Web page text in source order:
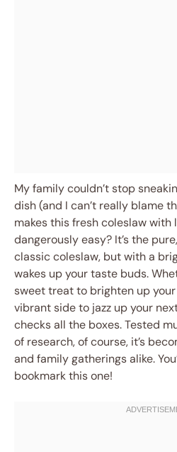
My family couldn’t stop
dish (and I can’t really blame
makes this fresh coleslaw with
dangerously easy? It’s the
classic coleslaw, but with a
wakes up your taste buds.
sweet treat to brighten up your
vibrant side to jazz up your
checks all the boxes. Tested
of research, of course, it’s
and family gatherings alike.
bookmark this one!